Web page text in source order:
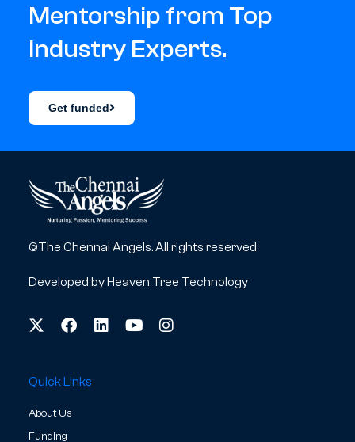
Mentorship from Top
Industry Experts.
Get funded
©The Chennai Angels. All rights reserved
Developed byHeaven Tree Technology
Quick Links
About Us
Funding